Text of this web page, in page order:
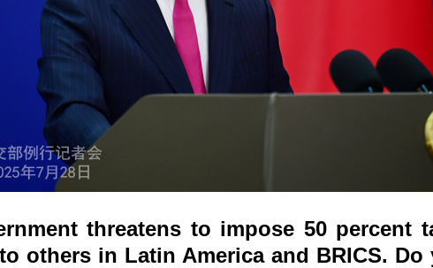
threatens to impose 50
others in Latin America and BRICS.